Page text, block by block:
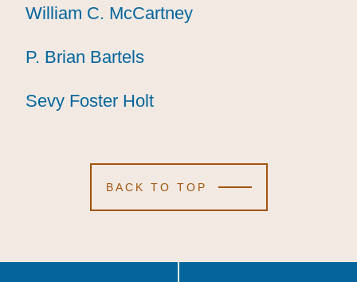
William C. McCartney
William C. McCartney
William C. McCartney
P. Brian Bartels
P. Brian Bartels
P. Brian Bartels
Sevy Foster Holt
Sevy Foster Holt
Sevy Foster Holt
BACK TO TOP